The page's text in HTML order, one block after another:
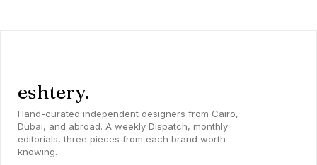
eshtery.
Hand-curated independent designers from Cairo,
Dubai, and abroad. A weekly Dispatch, monthly
editorials, three pieces from each brand worth
knowing.